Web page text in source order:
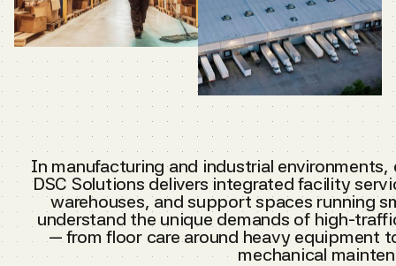
In manufacturing and industrial
DSC Solutions delivers integrated facility
warehouses, and support spaces running
understand the unique demands of high-
— from floor care around heavy equipment
mechanical